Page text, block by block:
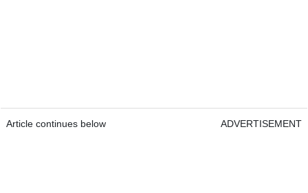
Article continues below ADVERTISEMENT